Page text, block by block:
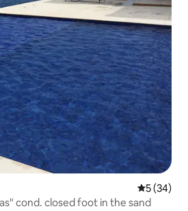
5 out of 5
5 (34)
cond. closed foot in the sand